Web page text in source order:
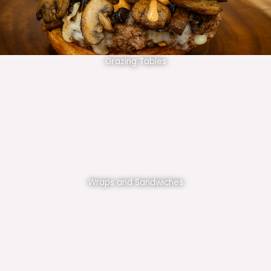
Grazing Tables
Wraps and Sandwiches